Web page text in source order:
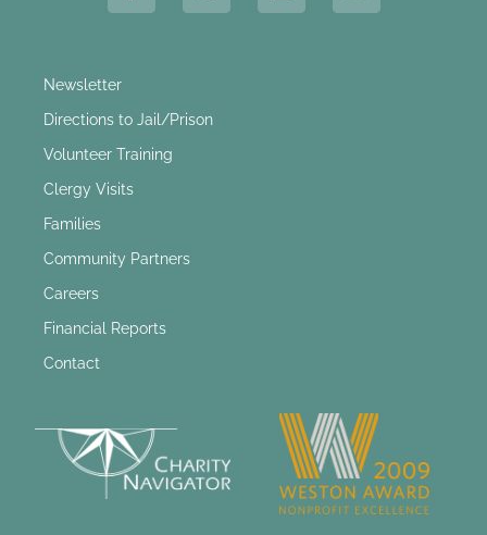
Newsletter
Directions to Jail/Prison
Volunteer Training
Clergy Visits
Families
Community Partners
Careers
Financial Reports
Contact